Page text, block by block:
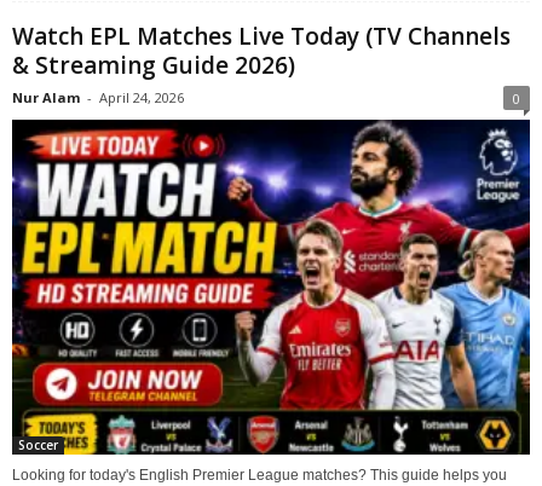
Watch EPL Matches Live Today (TV Channels
& Streaming Guide 2026)
Nur Alam - April 24, 2026 0
Soccer
Looking for today's English Premier League matches? This guide helps you